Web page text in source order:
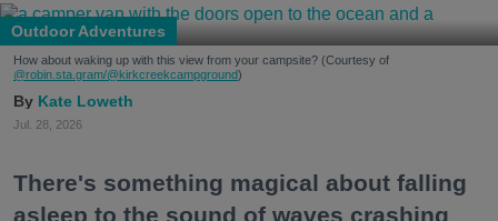
Outdoor Adventures
How about waking up with this view from your campsite? (Courtesy of
@robin.sta.gram/@kirkcreekcampground)
Kate Loweth
Jul. 28, 2026
There's something magical about falling
asleep to the sound of waves crashing